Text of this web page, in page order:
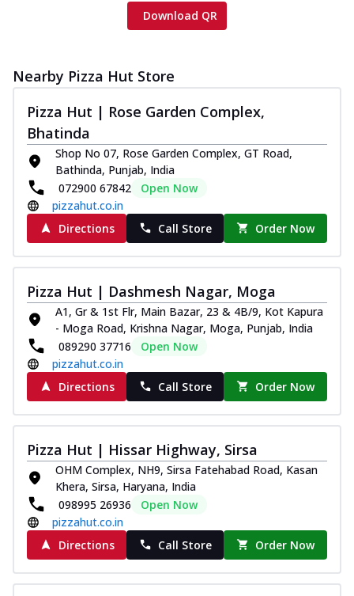
Download QR
Nearby Pizza Hut Store
Pizza Hut | Rose Garden Complex,
Bhatinda
Shop No 07, Rose Garden Complex, GT Road,
Bathinda, Punjab, India
072900 67842
Open Now
pizzahut.co.in
Directions
Call Store Order Now
Pizza Hut | Dashmesh Nagar, Moga
A1, Gr & 1st Flr, Main Bazar, 23 & 4B/9, Kot Kapura
- Moga Road, Krishna Nagar, Moga, Punjab, India
089290 37716
Open Now
pizzahut.co.in
Directions
Call Store Order Now
Pizza Hut | Hissar Highway, Sirsa
OHM Complex, NH9, Sirsa Fatehabad Road, Kasan
Khera, Sirsa, Haryana, India
098995 26936
Open Now
pizzahut.co.in
Directions
Call Store Order Now